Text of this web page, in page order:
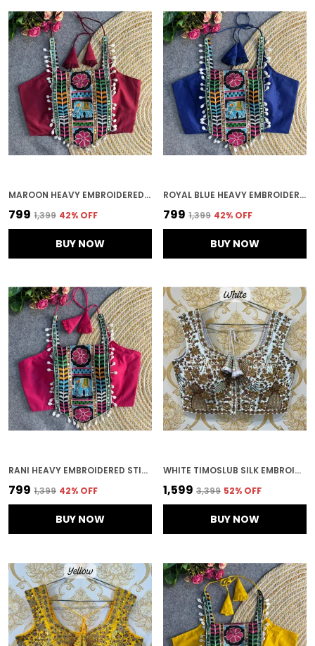
MAROON HEAVY EMBROIDERED STITCHED BLOUSE | FOR WOMEN
₹799 ₹1,399 42% OFF
BUY NOW
ROYAL BLUE HEAVY EMBROIDERED STITCHED BLOUSE | FOR WOMEN
₹799 ₹1,399 42% OFF
BUY NOW
RANI HEAVY EMBROIDERED STITCHED BLOUSE | FOR WOMEN
₹799 ₹1,399 42% OFF
BUY NOW
WHITE TIMOSLUB SILK EMBROIDERED STITCHED BLOUSE | FOR WOMEN
₹1,599 ₹3,399 52% OFF
BUY NOW